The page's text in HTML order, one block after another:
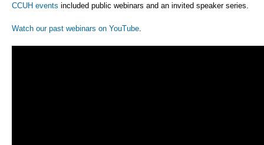
CCUH events included public webinars and an invited speaker series.
Watch our past webinars on YouTube